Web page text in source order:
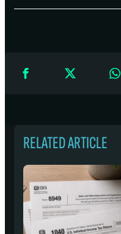
RELATED ARTICLE